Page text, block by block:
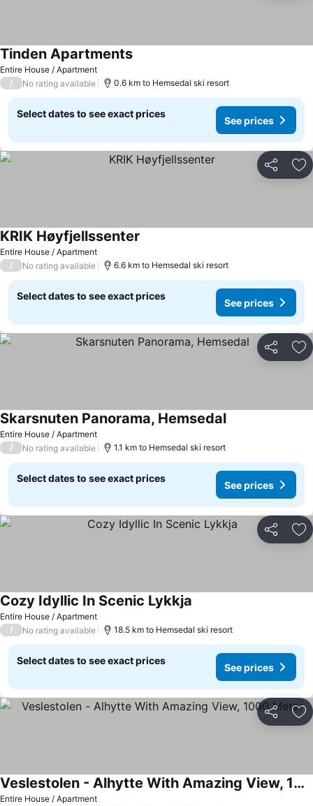
Entire House / Apartment
Tinden Apartments
/ No rating available 0.6 km to Hemsedal ski resort
Select dates to see exact prices
See prices
Share
Entire House / Apartment
KRIK Høyfjellssenter
/ No rating available 6.6 km to Hemsedal ski resort
Select dates to see exact prices
See prices
Share
Entire House / Apartment
Skarsnuten Panorama, Hemsedal
/ No rating available 1.1 km to Hemsedal ski resort
Select dates to see exact prices
See prices
Share
Entire House / Apartment
Cozy Idyllic In Scenic Lykkja
/ No rating available 18.5 km to Hemsedal ski resort
Select dates to see exact prices
See prices
Share
Entire House / Apartment
Veslestolen - Alhytte With Amazing View, 1000 Meter